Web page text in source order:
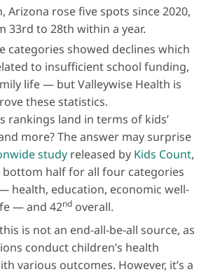
Arizona rose five spots since 2020,
33rd to 28th within a year.
categories showed declines which
to insufficient school funding,
life — but Valleywise Health is
these statistics.
rankings land in terms of kids’
more? The answer may surprise
study released by Kids Count,
bottom half for all four categories
health, education, economic well-
— and 42nd overall.
is not an end-all-be-all source, as
conduct children’s health
various outcomes. However, it’s a